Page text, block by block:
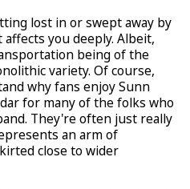
lost in or swept away by
you deeply. Albeit,
being of the
variety. Of course,
why fans enjoy Sunn
for many of the folks who
They're often just really
an arm of
close to wider